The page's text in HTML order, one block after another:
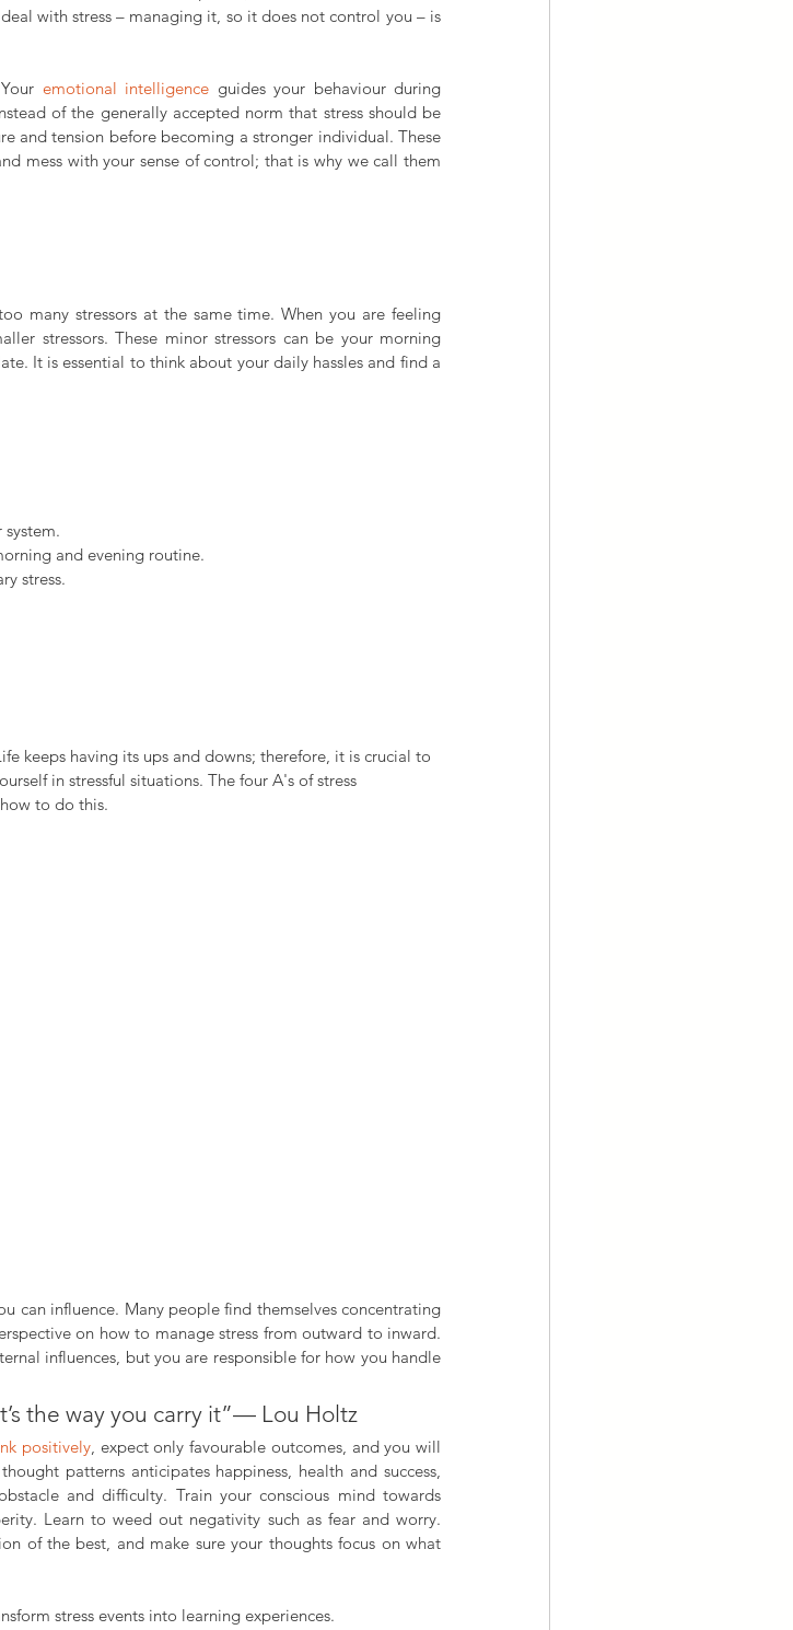
with stress – managing it, so it does not control you – is
emotional intelligence guides your behaviour during
of the generally accepted norm that stress should be
and tension before becoming a stronger individual. These
mess with your sense of control; that is why we call them
many stressors at the same time. When you are feeling
stressors. These minor stressors can be your morning
It is essential to think about your daily hassles and find a
and evening routine.
stress.
keeps having its ups and downs; therefore, it is crucial to
in stressful situations. The four A's of stress
to do this.
on how to manage stress from outward to inward.
influences, but you are responsible for how you handle
the way you carry it”— Lou Holtz
positively , expect only favourable outcomes, and you will
patterns anticipates happiness, health and success,
and difficulty. Train your conscious mind towards
Learn to weed out negativity such as fear and worry.
of the best, and make sure your thoughts focus on what
stress events into learning experiences.